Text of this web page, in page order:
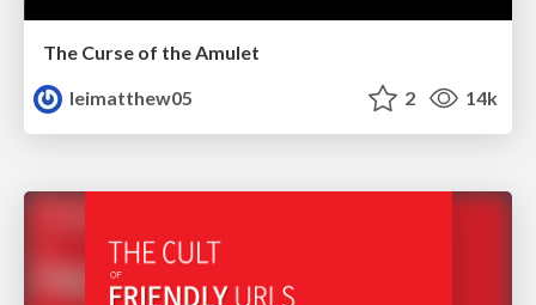
The Curse of the Amulet
leimatthew05
2 14k